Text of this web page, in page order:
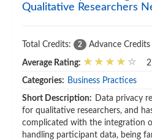
Qualitative Researchers
Total Credits: 2 Advance Credits
Average Rating: 2
Categories: Business Practices
Short Description: Data privacy
for qualitative researchers, and
complicated with the integration
handling participant data, being